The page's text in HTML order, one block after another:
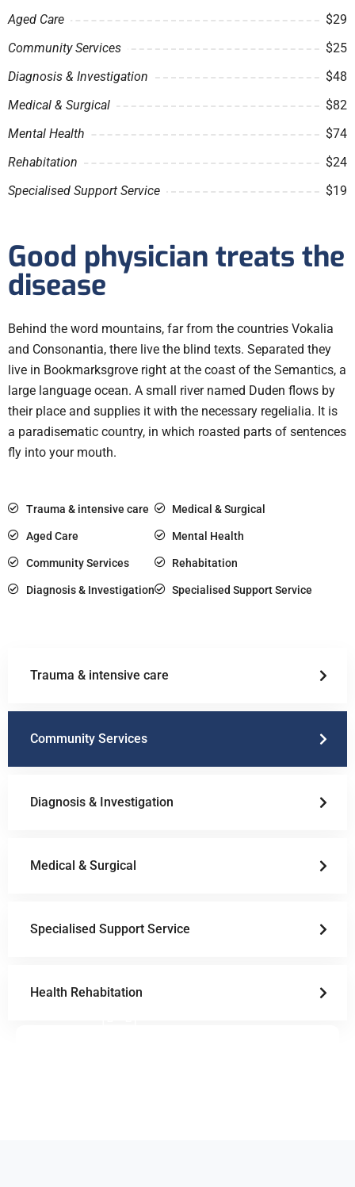
Trauma & intensive care
Community Services
Diagnosis & Investigation
Medical & Surgical
Specialised Support Service
Health Rehabitation
Aged Care
$29
Community Services
$25
Diagnosis & Investigation
$48
Medical & Surgical
$82
Mental Health
$74
Rehabitation
$24
Specialised Support Service
$19
Good physician treats the
disease
Behind the word mountains, far from the countries Vokalia
and Consonantia, there live the blind texts. Separated they
live in Bookmarksgrove right at the coast of the Semantics, a
large language ocean. A small river named Duden flows by
their place and supplies it with the necessary regelialia. It is
a paradisematic country, in which roasted parts of sentences
fly into your mouth.
Trauma & intensive care
Aged Care
Community Services
Diagnosis & Investigation
Medical & Surgical
Mental Health
Rehabitation
Specialised Support Service